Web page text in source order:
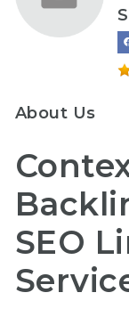
About Us
SEO